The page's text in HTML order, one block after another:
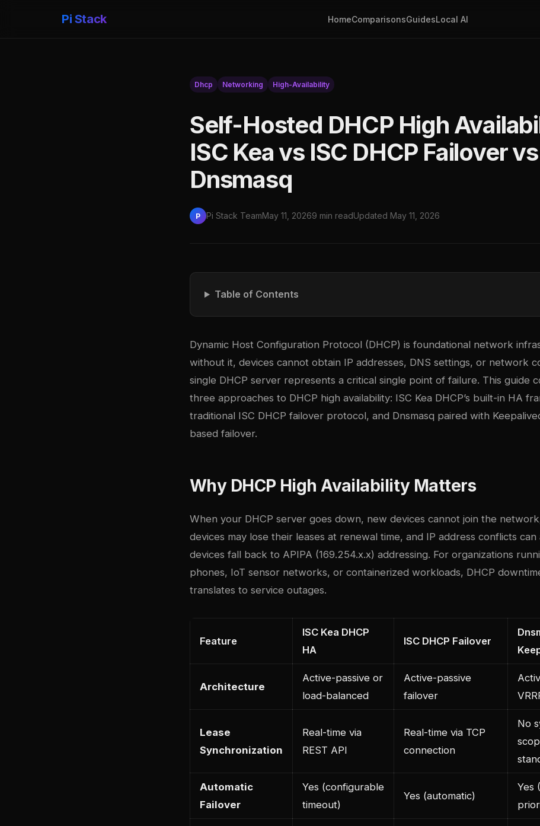
Pi Stack HomeComparisonsGuidesLocal AI
Dhcp Networking High-Availability
Self-Hosted DHCP High
ISC Kea vs ISC DHCP Failover vs
Dnsmasq
P Pi Stack TeamMay 11, 20269 min readUpdated May 11, 2026
Table of Contents
Dynamic Host Configuration Protocol (DHCP) is foundational network
without it, devices cannot obtain IP addresses, DNS settings, or network
single DHCP server represents a critical single point of failure. This guide
three approaches to DHCP high availability: ISC Kea DHCP’s built-in HA
traditional ISC DHCP failover protocol, and Dnsmasq paired with
based failover.
Why DHCP High Availability Matters
When your DHCP server goes down, new devices cannot join the
devices may lose their leases at renewal time, and IP address conflicts can
devices fall back to APIPA (169.254.x.x) addressing. For organizations
phones, IoT sensor networks, or containerized workloads, DHCP
translates to service outages.
Feature
ISC Kea DHCP
HA
ISC DHCP Failover
Architecture
Active-passive or
load-balanced
Active-passive
failover
Lease
Synchronization
Real-time via
REST API
Real-time via TCP
connection
No
Automatic
Failover
Yes (configurable
timeout)
Yes (automatic)
Yes